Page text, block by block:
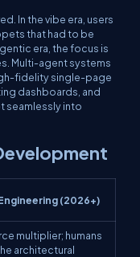
In the vibe era, users
that had to be
era, the focus is
Multi-agent systems
fidelity single-page
dashboards, and
seamlessly into
(2026+)
multiplier; humans
architectural